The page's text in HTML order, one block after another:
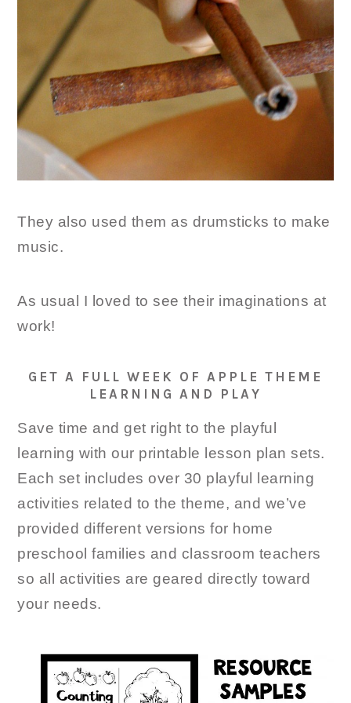
They also used them as drumsticks to make
music.
As usual I loved to see their imaginations at
work!
GET A FULL WEEK OF APPLE THEME
LEARNING AND PLAY
Save time and get right to the playful
learning with our printable lesson plan sets.
Each set includes over 30 playful learning
activities related to the theme, and we’ve
provided different versions for home
preschool families and classroom teachers
so all activities are geared directly toward
your needs.